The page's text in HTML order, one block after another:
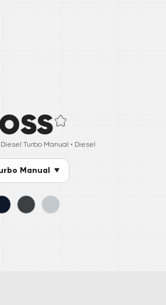
Diesel Turbo Manual • Diesel
Manual